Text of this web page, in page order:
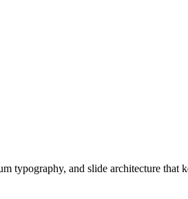
and slide architecture that